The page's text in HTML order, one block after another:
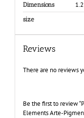
Dimensions
size
Reviews
There are no reviews
Be the first to review
Elements Arte-